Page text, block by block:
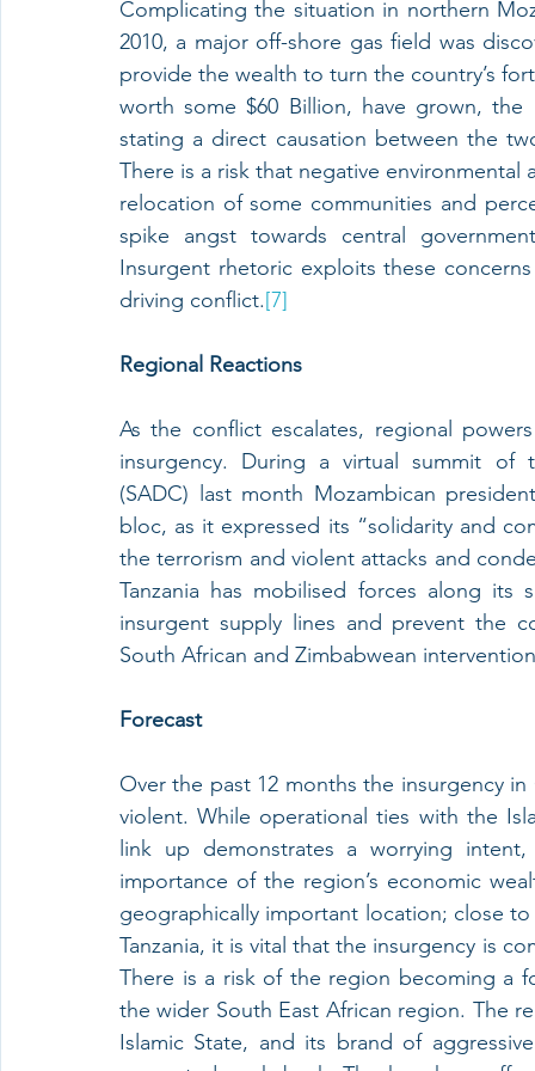
Complicating the situation in northern
2010, a major off-shore gas field was
provide the wealth to turn the country’s
worth some $60 Billion, have grown,
stating a direct causation between the
There is a risk that negative
relocation of some communities and
spike angst towards central
Insurgent rhetoric exploits these
driving conflict.[7]
Regional Reactions
As the conflict escalates, regional
insurgency. During a virtual summit of
(SADC) last month Mozambican
bloc, as it expressed its “solidarity and
the terrorism and violent attacks and
Tanzania has mobilised forces along
insurgent supply lines and prevent the
South African and Zimbabwean
Forecast
Over the past 12 months the insurgency
violent. While operational ties with the
link up demonstrates a worrying
importance of the region’s economic
geographically important location; close
Tanzania, it is vital that the insurgency is
There is a risk of the region becoming a
the wider South East African region. The
Islamic State, and its brand of